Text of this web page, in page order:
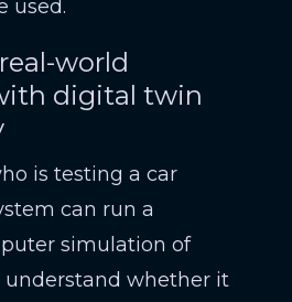
used.
world
digital twin
is testing a car
can run a
simulation of
whether it